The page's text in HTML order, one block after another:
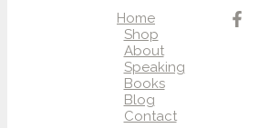
Home
Shop
About
Speaking
Books
Blog
Contact